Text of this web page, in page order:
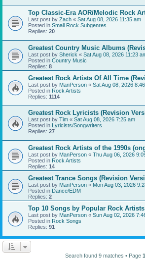
Top Classic-Era AOR/Melodic Rock
Last post by Zach « Sat Aug 08, 2026 11:35 am
Posted in Small Rock Subgenres
Replies: 20
Greatest Country Music Albums
Last post by Sherick « Sat Aug 08, 2026 11:23
Posted in Country Music
Replies: 8
Greatest Rock Artists Of All Time
Last post by ManPerson « Sat Aug 08, 2026
Posted in Rock Artists
Replies: 1114
Greatest Rock Lyricists (Revision
Last post by Tim « Sat Aug 08, 2026 7:25 am
Posted in Lyricists/Songwriters
Replies: 27
Greatest Rock Artists of the 1990s
Last post by ManPerson « Thu Aug 06, 2026
Posted in Rock Artists
Replies: 14
Greatest Trance Songs (Revision
Last post by ManPerson « Mon Aug 03, 2026
Posted in Dance/EDM
Replies: 2
Top 10 Songs by Popular Rock
Last post by ManPerson « Sun Aug 02, 2026
Posted in Rock Songs
Replies: 91
Search found 9 matches • Page 1